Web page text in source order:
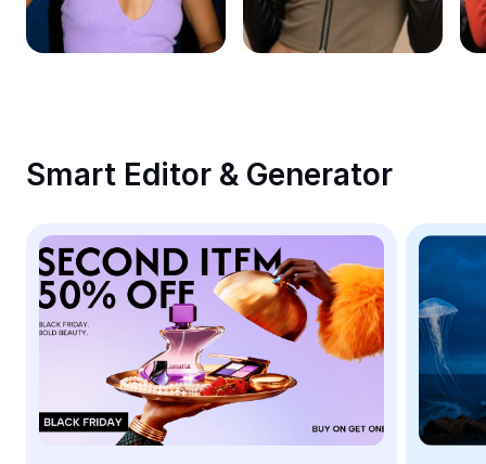
Remove image BG
Image merge
Meme Generator
AI Text Remover
AI People Remover
AI Inpainting
Face Cutout
Smart Editor & Generator